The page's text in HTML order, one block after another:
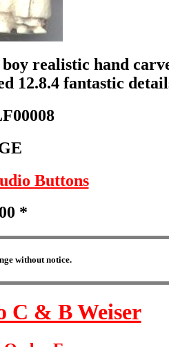
realistic hand
12.8.4 fantastic
Buttons
*
without notice.
C & B Weiser